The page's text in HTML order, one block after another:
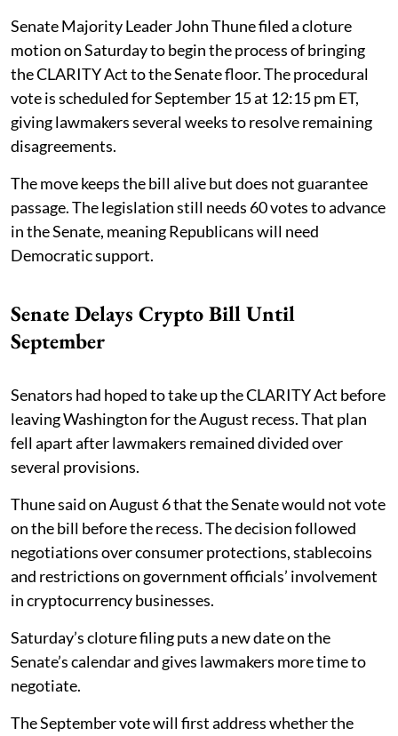
Senate Majority Leader John Thune filed a cloture
motion on Saturday to begin the process of bringing
the CLARITY Act to the Senate floor. The procedural
vote is scheduled for September 15 at 12:15 pm ET,
giving lawmakers several weeks to resolve remaining
disagreements.
The move keeps the bill alive but does not guarantee
passage. The legislation still needs 60 votes to advance
in the Senate, meaning Republicans will need
Democratic support.
Senate Delays Crypto Bill Until
September
Senators had hoped to take up the CLARITY Act before
leaving Washington for the August recess. That plan
fell apart after lawmakers remained divided over
several provisions.
Thune said on August 6 that the Senate would not vote
on the bill before the recess. The decision followed
negotiations over consumer protections, stablecoins
and restrictions on government officials’ involvement
in cryptocurrency businesses.
Saturday’s cloture filing puts a new date on the
Senate’s calendar and gives lawmakers more time to
negotiate.
The September vote will first address whether the